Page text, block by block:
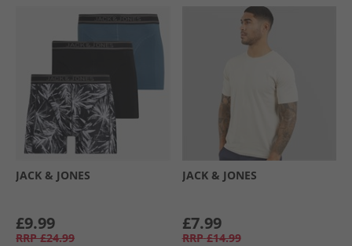
JACK & JONES
£9.99
RRP £24.99
JACK & JONES
£7.99
RRP £14.99